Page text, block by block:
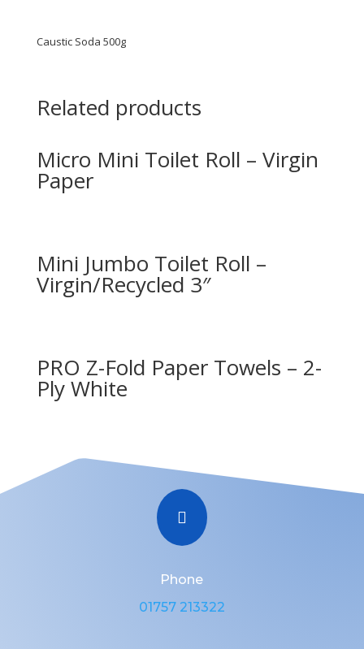
Caustic Soda 500g
Related products
Micro Mini Toilet Roll – Virgin
Paper
Mini Jumbo Toilet Roll –
Virgin/Recycled 3″
PRO Z-Fold Paper Towels – 2-
Ply White

Phone
01757 213322